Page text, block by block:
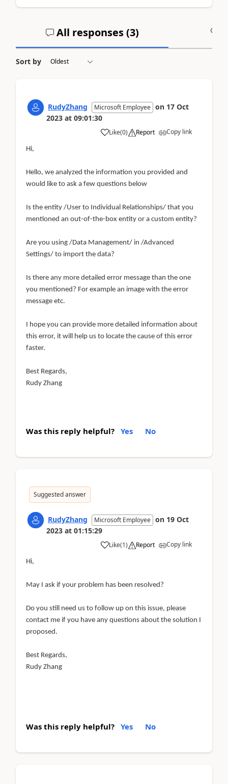
All responses (3)
Sort by
RudyZhang Microsoft Employee on 17 Oct
2023 at 09:01:30
Like(0) Report Copy link
Hi,
Hello, we analyzed the information you provided and
would like to ask a few questions below
Is the entity /User to Individual Relationships/ that you
mentioned an out-of-the-box entity or a custom entity?
Are you using /Data Management/ in /Advanced
Settings/ to import the data?
Is there any more detailed error message than the one
you mentioned? For example an image with the error
message etc.
I hope you can provide more detailed information about
this error, it will help us to locate the cause of this error
faster.
Best Regards,
Rudy Zhang
Was this reply helpful? Yes No
Suggested answer
RudyZhang Microsoft Employee on 19 Oct
2023 at 01:15:29
Like(1) Report Copy link
Hi,
May I ask if your problem has been resolved?
Do you still need us to follow up on this issue, please
contact me if you have any questions about the solution I
proposed.
Best Regards,
Rudy Zhang
Was this reply helpful? Yes No